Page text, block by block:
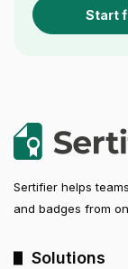
Start
Sertifier helps
and badges from
Solutions